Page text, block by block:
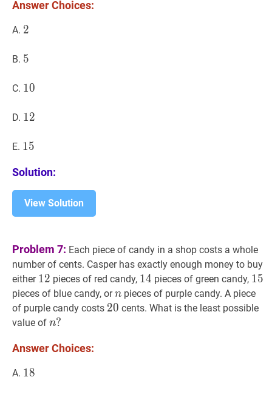
Answer Choices:
A. 2
2
B. 5
5
C. 10
10
D. 12
12
E. 15
15
Solution:
View Solution
Problem 7: Each piece of candy in a shop costs a whole
number of cents. Casper has exactly enough money to buy
either 12 12
12 pieces of red candy, 14 14
14 pieces of green candy, 15
15
pieces of blue candy, orn n
n pieces of purple candy. A piece
of purple candy costs 20 20
20 cents. What is the least possible
value of n?
n?
Answer Choices:
A. 18
18